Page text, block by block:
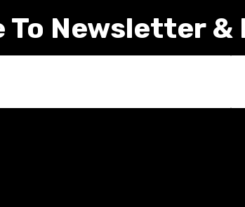
To Newsletter &